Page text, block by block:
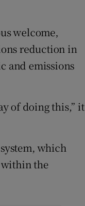
welcome,
reduction in
and emissions
of doing this,” it
which
the